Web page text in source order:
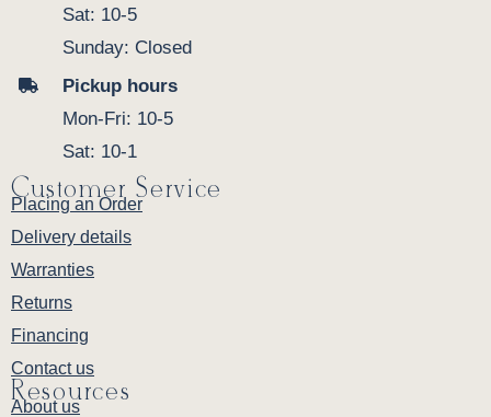
Sat: 10-5
Sunday: Closed
Pickup hours
Mon-Fri: 10-5
Sat: 10-1
Customer Service
Placing an Order
Delivery details
Warranties
Returns
Financing
Contact us
Resources
About us